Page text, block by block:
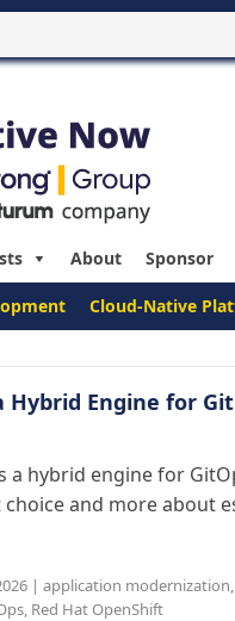
About Sponsor
Cloud-Native
Hybrid Engine for
a hybrid engine for
and more about
| application modernization,
, Red Hat OpenShift